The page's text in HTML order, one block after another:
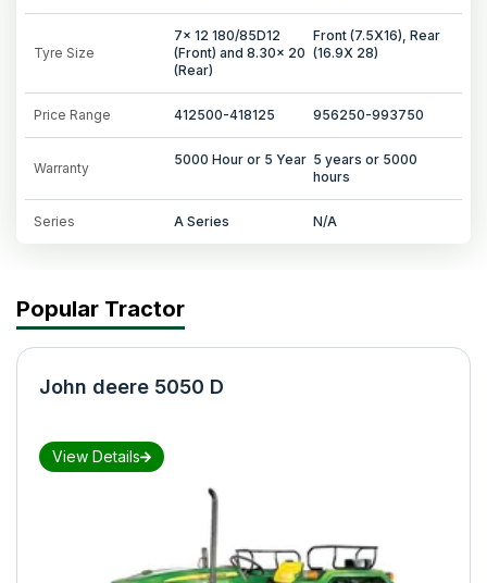
Tyre Size
7x 12 180/85D12
(Front) and 8.30x 20
(Rear)
Front (7.5X16), Rear
(16.9X 28)
Price Range 412500-418125 956250-993750
Warranty
5000 Hour or 5 Year 5 years or 5000
hours
Series A Series N/A
Popular Tractor
John deere 5050 D
View Details